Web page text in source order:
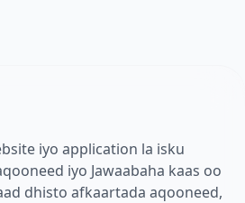
iyo application la isku
iyo Jawaabaha kaas oo
dhisto afkaartada aqooneed,